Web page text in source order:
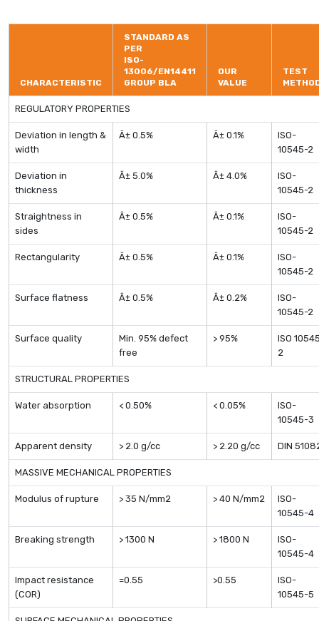
CHARACTERISTIC
STANDARD AS
PER
ISO-
13006/EN14411
GROUP BLA
OUR
VALUE
TEST
REGULATORY PROPERTIES
Deviation in length &
width
Â± 0.5% Â± 0.1%
ISO-
10545-2
Deviation in
thickness
Â± 5.0% Â± 4.0%
ISO-
10545-2
Straightness in
sides
Â± 0.5% Â± 0.1%
ISO-
10545-2
Rectangularity Â± 0.5% Â± 0.1%
ISO-
10545-2
Surface flatness Â± 0.5% Â± 0.2%
ISO-
10545-2
Surface quality
Min. 95% defect
free
> 95%
ISO
2
STRUCTURAL PROPERTIES
Water absorption < 0.50% < 0.05%
ISO-
10545-3
Apparent density > 2.0 g/cc > 2.20 g/cc DIN
MASSIVE MECHANICAL PROPERTIES
Modulus of rupture > 35 N/mm2 > 40 N/mm2
ISO-
10545-4
Breaking strength > 1300 N > 1800 N
ISO-
10545-4
Impact resistance
(COR)
=0.55 >0.55
ISO-
10545-5